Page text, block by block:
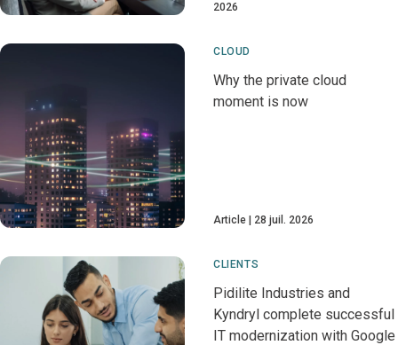
2026
CLOUD
Why the private cloud
moment is now
Article 28 juil. 2026
CLIENTS
Pidilite Industries and
Kyndryl complete successful
IT modernization with Google